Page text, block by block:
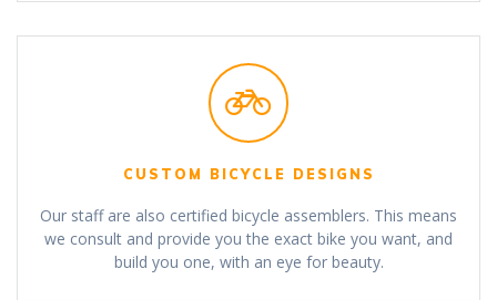
CUSTOM BICYCLE DESIGNS
Our staff are also certified bicycle assemblers. This means
we consult and provide you the exact bike you want, and
build you one, with an eye for beauty.